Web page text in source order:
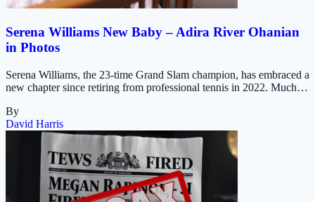
Serena Williams New Baby – Adira River Ohanian
in Photos
Serena Williams, the 23-time Grand Slam champion, has embraced a
new chapter since retiring from professional tennis in 2022. Much…
By
David Harris